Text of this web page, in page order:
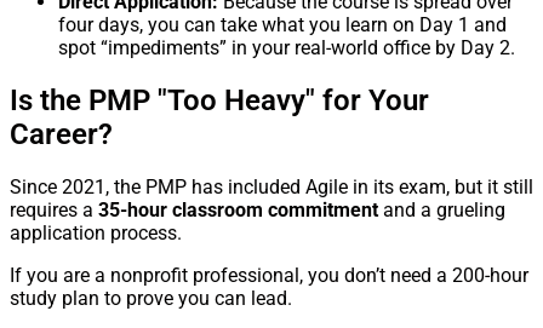
four days, you can take what you learn on Day 1 and
spot “impediments” in your real-world office by Day 2.
Is the PMP "Too Heavy" for Your
Career?
Since 2021, the PMP has included Agile in its exam, but it still
requires a 35-hour classroom commitment and a grueling
application process.
If you are a nonprofit professional, you don’t need a 200-hour
study plan to prove you can lead.